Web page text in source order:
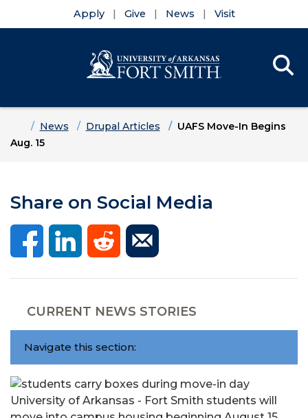
Apply Give News Visit
HomeNews Drupal Articles
UAFS Move-In Begins
Aug. 15
Share on Social Media
CURRENT NEWS STORIES
Navigate this section:
University of Arkansas - Fort Smith students will